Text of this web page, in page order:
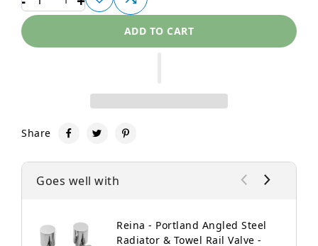
ADD TO CART
Share
Goes well with
Reina - Portland Angled Steel
Radiator & Towel Rail Valve -